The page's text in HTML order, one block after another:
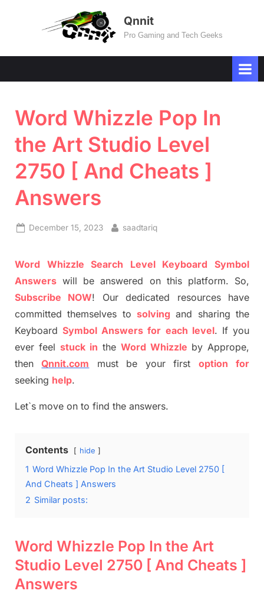
Qnnit
Pro Gaming and Tech Geeks
Word Whizzle Pop In
the Art Studio Level
2750 [ And Cheats ]
Answers
Posted
December 15, 2023 By
saadtariq
Word Whizzle Search Level Keyboard Symbol
Answers will be answered on this platform. So,
Subscribe NOW! Our dedicated resources have
committed themselves tosolving and sharing the
KeyboardSymbol Answers for each level. If you
ever feel stuck in the Word Whizzle by Apprope,
thenQnnit.com must be your first option
for
seeking help.
Let`s move on to find the answers.
Contents hide
1 Word Whizzle Pop In the Art Studio Level 2750 [
And Cheats ] Answers
2 Similar posts:
Word Whizzle Pop In the Art
Studio Level 2750 [ And Cheats ]
Answers